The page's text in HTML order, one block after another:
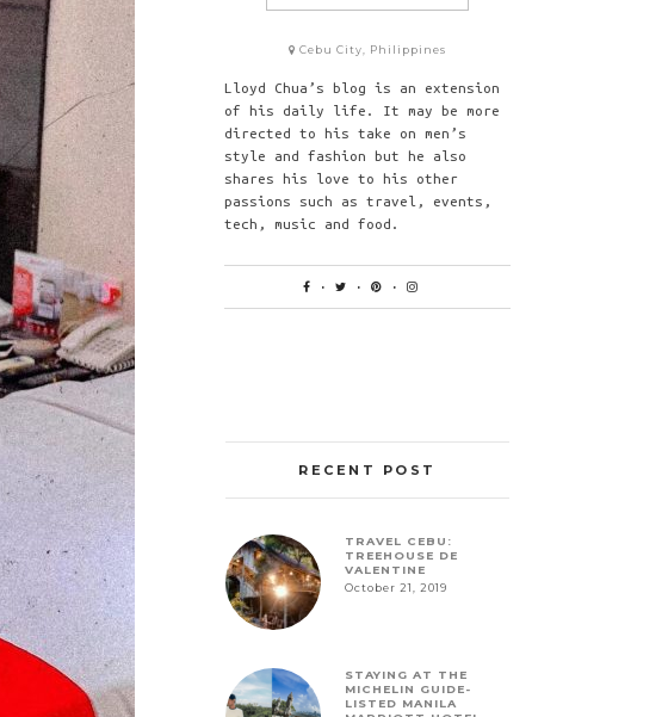
Cebu City, Philippines
Lloyd Chua’s blog is an extension
of his daily life. It may be more
directed to his take on men’s
style and fashion but he also
shares his love to his other
passions such as travel, events,
tech, music and food.
RECENT POST
TRAVEL CEBU:
TREEHOUSE DE
VALENTINE
October 21, 2019
STAYING AT THE
MICHELIN GUIDE-
LISTED MANILA